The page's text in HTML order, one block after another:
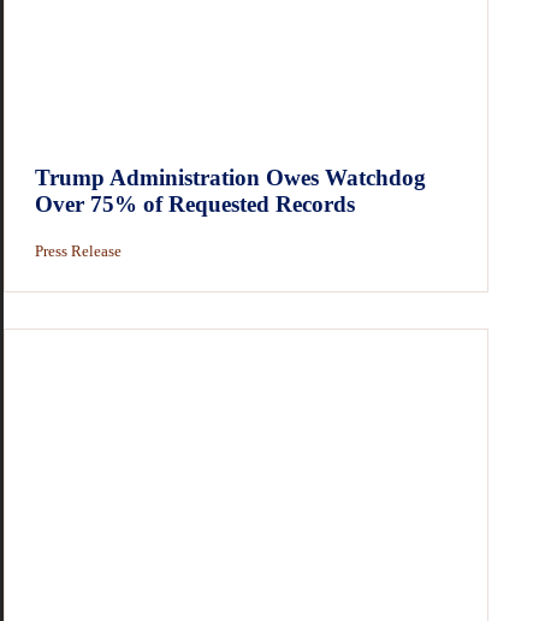
Trump Administration Owes Watchdog
Over 75% of Requested Records
Press Release